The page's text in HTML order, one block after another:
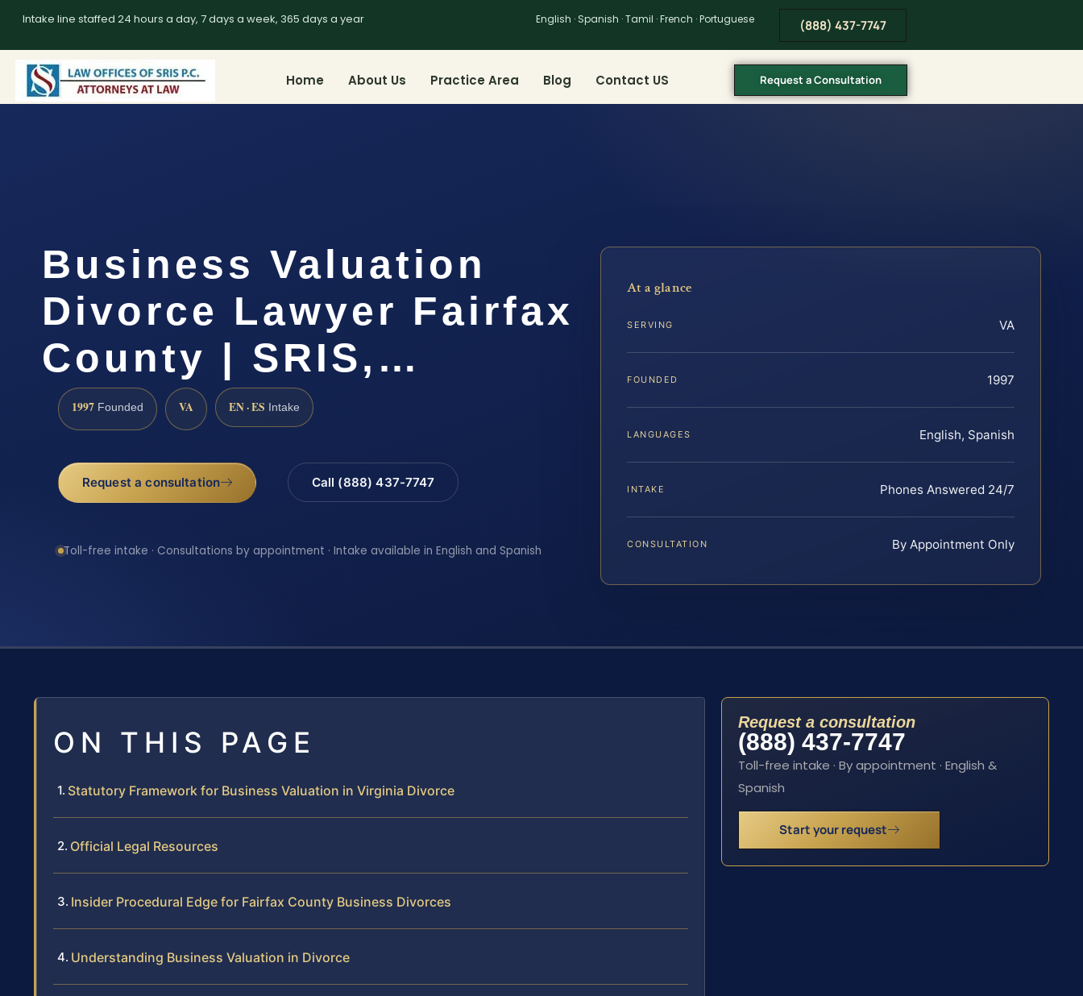
Intake line staffed 24 hours a day, 7 days a week, 365 days a year English · Spanish · Tamil · French · Portuguese (888) 437-7747
Home About Us Practice Area Blog Contact US Request a Consultation
Business Valuation
Divorce Lawyer Fairfax
County | SRIS,…
1997 Founded VA EN · ES Intake
Request a consultation Call (888) 437-7747
Toll-free intake · Consultations by appointment · Intake available in English and Spanish
At a glance
SERVING VA
FOUNDED 1997
LANGUAGES English, Spanish
INTAKE Phones Answered 24/7
CONSULTATION By Appointment Only
ON THIS PAGE
Statutory Framework for Business Valuation in Virginia Divorce
Official Legal Resources
Insider Procedural Edge for Fairfax County Business Divorces
Understanding Business Valuation in Divorce
Request a consultation
(888) 437-7747
Toll-free intake · By appointment · English &
Spanish
Start your request